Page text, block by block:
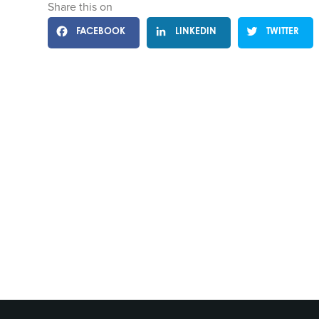
Share this on
FACEBOOK LINKEDIN TWITTER